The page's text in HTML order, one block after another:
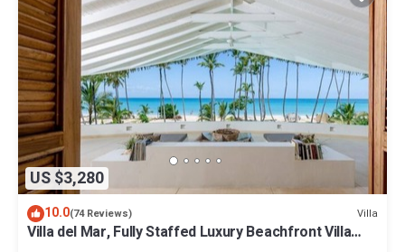
US $3,280
10.0(74 Reviews) Villa
Villa del Mar, Fully Staffed Luxury Beachfront Villa